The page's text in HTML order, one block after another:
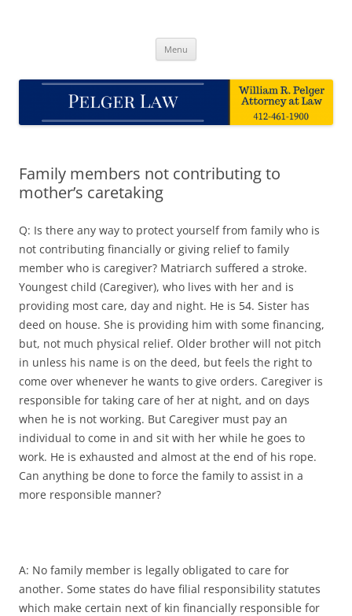
Menu
Family members not contributing to
mother’s caretaking
Q: Is there any way to protect yourself from family who is
not contributing financially or giving relief to family
member who is caregiver? Matriarch suffered a stroke.
Youngest child (Caregiver), who lives with her and is
providing most care, day and night. He is 54. Sister has
deed on house. She is providing him with some financing,
but, not much physical relief. Older brother will not pitch
in unless his name is on the deed, but feels the right to
come over whenever he wants to give orders. Caregiver is
responsible for taking care of her at night, and on days
when he is not working. But Caregiver must pay an
individual to come in and sit with her while he goes to
work. He is exhausted and almost at the end of his rope.
Can anything be done to force the family to assist in a
more responsible manner?
A: No family member is legally obligated to care for
another. Some states do have filial responsibility statutes
which make certain next of kin financially responsible for